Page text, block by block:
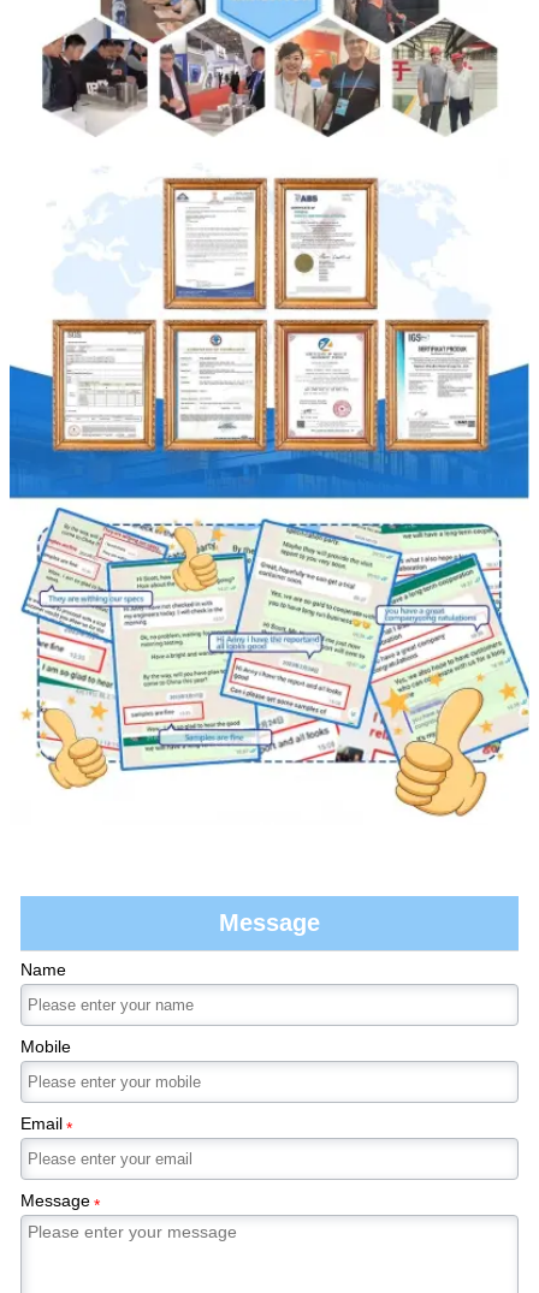
Message
Name
Mobile
Email*
Message*